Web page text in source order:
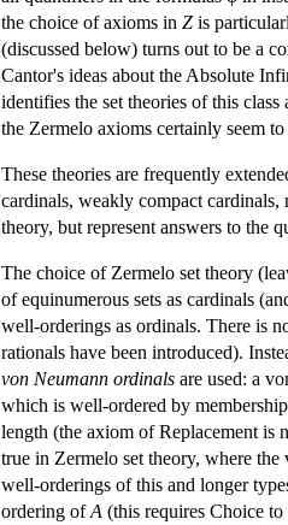
the choice of axioms in Z is
(discussed below) turns out to be a
Cantor's ideas about the Absolute
identifies the set theories of this
the Zermelo axioms certainly seem
These theories are frequently
cardinals, weakly compact cardinals,
theory, but represent answers to the
The choice of Zermelo set theory
of equinumerous sets as cardinals
well-orderings as ordinals. There is
rationals have been introduced).
von Neumann ordinals are used: a
which is well-ordered by
length (the axiom of Replacement is
true in Zermelo set theory, where
well-orderings of this and longer
ordering ofA (this requires Choice